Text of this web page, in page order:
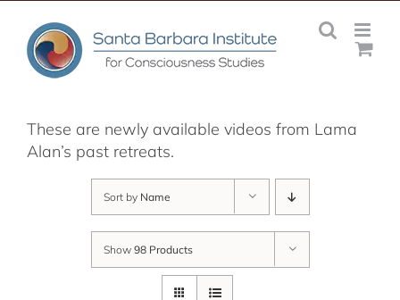
content
These are newly available videos from Lama
Alan’s past retreats.
Sort by Name
Show 98 Products